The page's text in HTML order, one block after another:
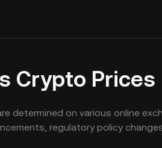
Crypto Prices
determined on various online
regulatory policy